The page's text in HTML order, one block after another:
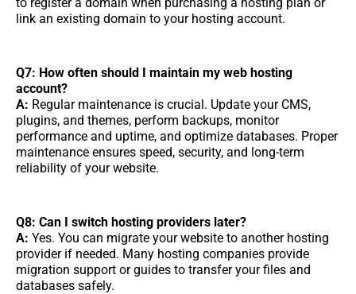
link an existing domain to your hosting account.
Q7: How often should I maintain my web hosting
account?
A: Regular maintenance is crucial. Update your CMS,
plugins, and themes, perform backups, monitor
performance and uptime, and optimize databases. Proper
maintenance ensures speed, security, and long-term
reliability of your website.
Q8: Can I switch hosting providers later?
A: Yes. You can migrate your website to another hosting
provider if needed. Many hosting companies provide
migration support or guides to transfer your files and
databases safely.